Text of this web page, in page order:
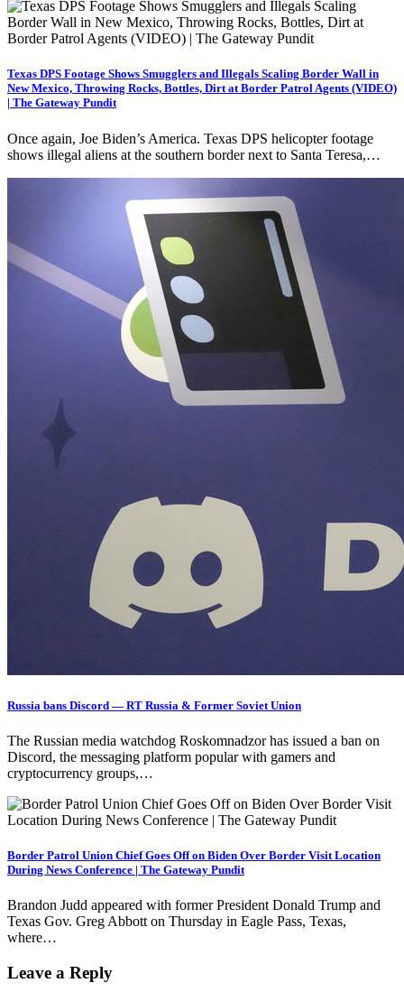
Texas DPS Footage Shows Smugglers and Illegals Scaling Border Wall in
New Mexico, Throwing Rocks, Bottles, Dirt at Border Patrol Agents (VIDEO)
| The Gateway Pundit
Once again, Joe Biden’s America. Texas DPS helicopter footage
shows illegal aliens at the southern border next to Santa Teresa,…
Russia bans Discord — RT Russia & Former Soviet Union
The Russian media watchdog Roskomnadzor has issued a ban on
Discord, the messaging platform popular with gamers and
cryptocurrency groups,…
Border Patrol Union Chief Goes Off on Biden Over Border Visit Location
During News Conference | The Gateway Pundit
Brandon Judd appeared with former President Donald Trump and
Texas Gov. Greg Abbott on Thursday in Eagle Pass, Texas,
where…
Leave a Reply